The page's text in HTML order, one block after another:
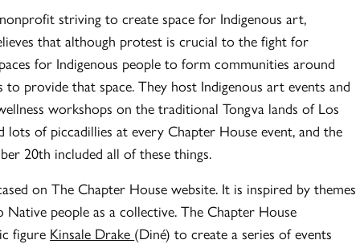
striving to create space for Indigenous art,
that although protest is crucial to the fight for
for Indigenous people to form communities around
provide that space. They host Indigenous art events and
workshops on the traditional Tongva lands of Los
lots of piccadillies at every Chapter House event, and the
20th included all of these things.
on The Chapter House website. It is inspired by themes
people as a collective. The Chapter House
figure Kinsale Drake (Diné) to create a series of events